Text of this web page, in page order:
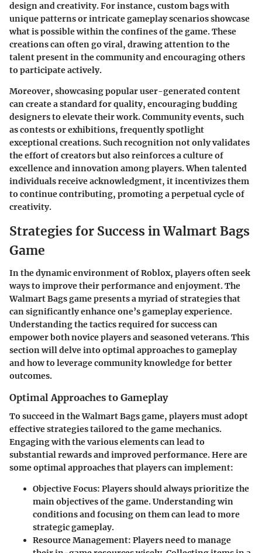
design and creativity. For instance, custom bags with
unique patterns or intricate gameplay scenarios showcase
what is possible within the confines of the game. These
creations can often go viral, drawing attention to the
talent present in the community and encouraging others
to participate actively.
Moreover, showcasing popular user-generated content
can create a standard for quality, encouraging budding
designers to elevate their work. Community events, such
as contests or exhibitions, frequently spotlight
exceptional creations. Such recognition not only validates
the effort of creators but also reinforces a culture of
excellence and innovation among players. When talented
individuals receive acknowledgment, it incentivizes them
to continue contributing, promoting a perpetual cycle of
creativity.
Strategies for Success in Walmart Bags
Game
In the dynamic environment of Roblox, players often seek
ways to improve their performance and enjoyment. The
Walmart Bags game presents a myriad of strategies that
can significantly enhance one’s gameplay experience.
Understanding the tactics required for success can
empower both novice players and seasoned veterans. This
section will delve into optimal approaches to gameplay
and how to leverage community knowledge for better
outcomes.
Optimal Approaches to Gameplay
To succeed in the Walmart Bags game, players must adopt
effective strategies tailored to the game mechanics.
Engaging with the various elements can lead to
substantial rewards and improved performance. Here are
some optimal approaches that players can implement:
Objective Focus: Players should always prioritize the
main objectives of the game. Understanding win
conditions and focusing on them can lead to more
strategic gameplay.
Resource Management: Players need to manage